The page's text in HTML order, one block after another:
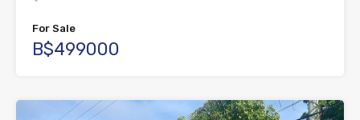
For Sale
B$499000